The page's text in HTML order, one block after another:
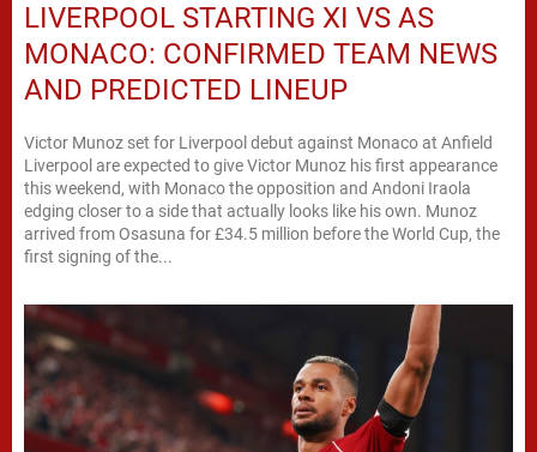
LIVERPOOL STARTING XI VS AS
MONACO: CONFIRMED TEAM NEWS
AND PREDICTED LINEUP
Victor Munoz set for Liverpool debut against Monaco at Anfield
Liverpool are expected to give Victor Munoz his first appearance
this weekend, with Monaco the opposition and Andoni Iraola
edging closer to a side that actually looks like his own. Munoz
arrived from Osasuna for £34.5 million before the World Cup, the
first signing of the...